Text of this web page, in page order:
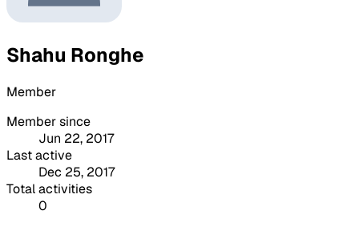
Shahu Ronghe
Member
Member since
Jun 22, 2017
Last active
Dec 25, 2017
Total activities
0